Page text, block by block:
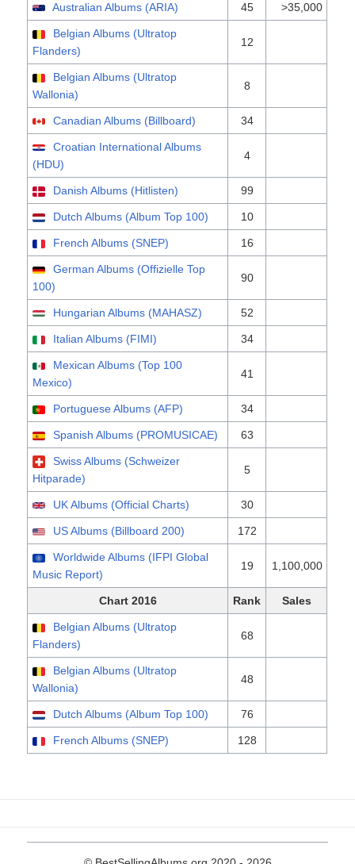
Australian Albums (ARIA) 45 >35,000
Belgian Albums (Ultratop
Flanders)
12
Belgian Albums (Ultratop
Wallonia)
8
Canadian Albums (Billboard) 34
Croatian International Albums
(HDU)
4
Danish Albums (Hitlisten) 99
Dutch Albums (Album Top 100) 10
French Albums (SNEP) 16
German Albums (Offizielle Top
100)
90
Hungarian Albums (MAHASZ) 52
Italian Albums (FIMI) 34
Mexican Albums (Top 100
Mexico)
41
Portuguese Albums (AFP) 34
Spanish Albums (PROMUSICAE) 63
Swiss Albums (Schweizer
Hitparade)
5
UK Albums (Official Charts) 30
US Albums (Billboard 200) 172
Worldwide Albums (IFPI Global
Music Report)
19 1,100,000
Chart 2016 Rank Sales
Belgian Albums (Ultratop
Flanders)
68
Belgian Albums (Ultratop
Wallonia)
48
Dutch Albums (Album Top 100) 76
French Albums (SNEP) 128